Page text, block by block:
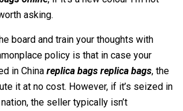
asking.
board and train your thoughts with
policy is that in case your
in China replica bags replica bags, the
it at no cost. However, if it’s seized in
the seller typically isn’t